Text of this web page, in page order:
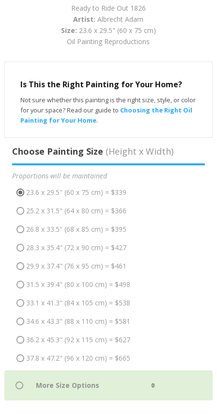
Ready to Ride Out 1826
Artist: Albrecht Adam
Size: 23.6 x 29.5" (60 x 75 cm)
Oil Painting Reproductions
Is This the Right Painting for Your Home?
Not sure whether this painting is the right size, style, or color
for your space? Read our guide to Choosing the Right Oil
Painting for Your Home.
Choose Painting Size (Height x Width)
Proportions will be maintained
23.6 x 29.5" (60 x 75 cm) = $339
25.2 x 31.5" (64 x 80 cm) = $366
26.8 x 33.5" (68 x 85 cm) = $395
28.3 x 35.4" (72 x 90 cm) = $427
29.9 x 37.4" (76 x 95 cm) = $461
31.5 x 39.4" (80 x 100 cm) = $498
33.1 x 41.3" (84 x 105 cm) = $538
34.6 x 43.3" (88 x 110 cm) = $581
36.2 x 45.3" (92 x 115 cm) = $627
37.8 x 47.2" (96 x 120 cm) = $665